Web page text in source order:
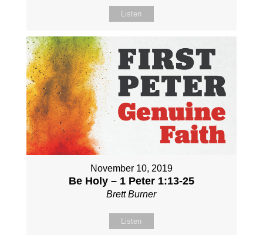
Listen
November 10, 2019
Be Holy – 1 Peter 1:13-25
Brett Burner
Listen